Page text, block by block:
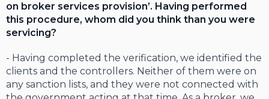
on broker services provision’. Having performed
this procedure, whom did you think than you were
servicing?
- Having completed the verification, we identified the
clients and the controllers. Neither of them were on
any sanction lists, and they were not connected with